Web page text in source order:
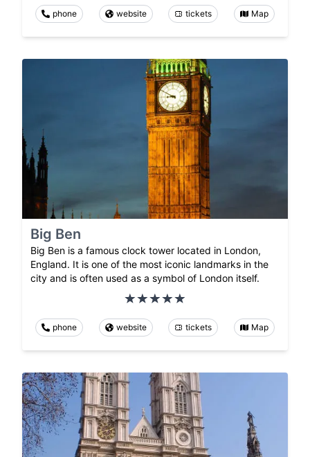
phone website tickets Map
Big Ben
Big Ben is a famous clock tower located in London,
England. It is one of the most iconic landmarks in the
city and is often used as a symbol of London itself.
phone website tickets Map